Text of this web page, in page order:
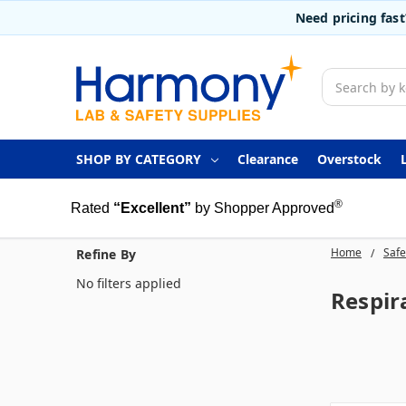
Need pricing
Search
SHOP BY CATEGORY Clearance Overstock
Rated “Excellent” by Shopper Approved®
Home
Refine By
No filters applied